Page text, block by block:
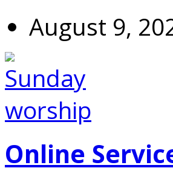
August 9,
Online